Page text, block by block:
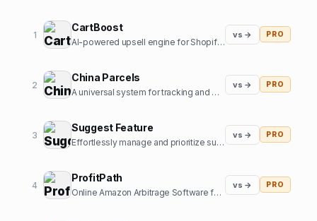
1
CartBoost
AI-powered upsell engine for Shopify stores
vs → PRO
2
China Parcels
A universal system for tracking and managing parcels in one place for users in the US and other countries. Now, you have an online assistant tracking and managing orders from the most popular online m
vs → PRO
3
Suggest Feature
Effortlessly manage and prioritize suggestions for your product's future roadmap. Understand what users truly want and create the best product around that.
vs → PRO
4
ProfitPath
Online Amazon Arbitrage Software for Amazon Sellers to find profitable products
vs → PRO